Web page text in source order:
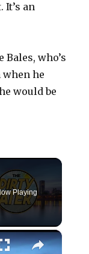
an
who’s
he
would be
Playing
×